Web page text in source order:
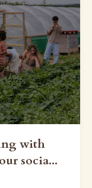
with
socia...